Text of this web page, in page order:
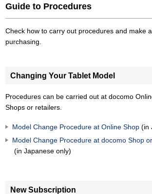
Guide to Procedures
Check how to carry out procedures and make
purchasing.
Changing Your Tablet Model
Procedures can be carried out at docomo
Shops or retailers.
Model Change Procedure at Online Shop (in
Model Change Procedure at docomo Shop
(in Japanese only)
New Subscription